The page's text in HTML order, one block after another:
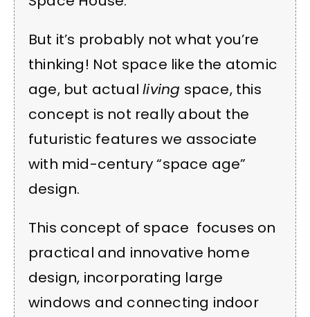
But it’s probably not what you’re
thinking! Not space like the atomic
age, but actualliving space, this
concept is not really about the
futuristic features we associate
with mid-century “space age”
design.
This concept of space focuses on
practical and innovative home
design, incorporating large
windows and connecting indoor